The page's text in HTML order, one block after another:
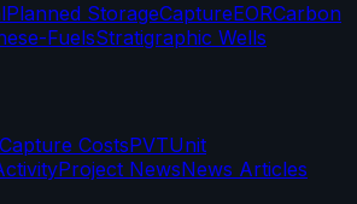
Planned StorageCaptureEORCarbon
e-FuelsStratigraphic Wells
Capture CostsPVTUnit
Project NewsNews Articles